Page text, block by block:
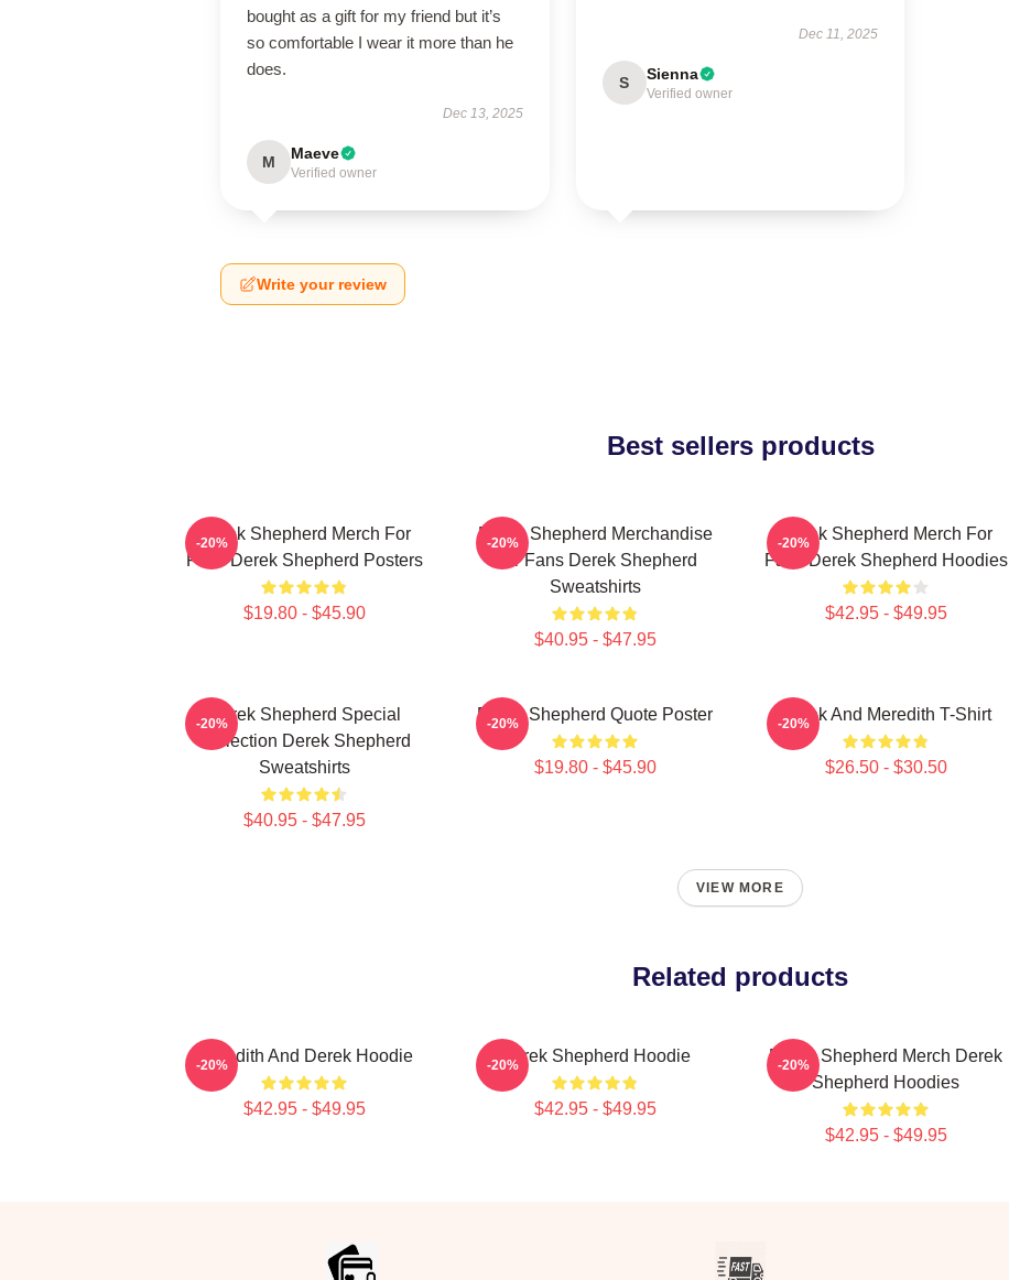
bought as a gift for my friend but it’s
so comfortable I wear it more than he
does.
Dec 13, 2025
M Maeve
Verified owner
Dec 11, 2025
S Sienna
Verified owner
Write your review
Best sellers products
Derek Shepherd Merch For
Fans Derek Shepherd Posters
$19.80 - $45.90
-20%
Derek Shepherd Merchandise
For Fans Derek Shepherd
Sweatshirts
$40.95 - $47.95
-20%
Derek Shepherd Merch For
Fans Derek Shepherd Hoodies
$42.95 - $49.95
-20%
Derek Shepherd Special
Collection Derek Shepherd
Sweatshirts
$40.95 - $47.95
-20% Derek Shepherd Quote Poster
$19.80 - $45.90
-20% Derek And Meredith T-Shirt
$26.50 - $30.50
-20%
VIEW MORE
Related products
Meredith And Derek Hoodie
$42.95 - $49.95
-20% Derek Shepherd Hoodie
$42.95 - $49.95
-20%
Derek Shepherd Merch Derek
Shepherd Hoodies
$42.95 - $49.95
-20%